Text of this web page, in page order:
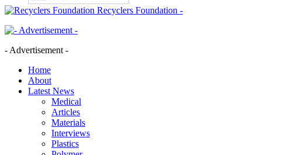
Recyclers Foundation -
- Advertisement -
Home
About
Latest News
Medical
Articles
Materials
Interviews
Plastics